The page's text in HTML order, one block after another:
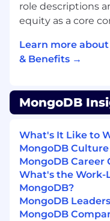
modernize legacy
innovation, and
distributed, multi-
available across
With offices
customers,
their most
powering the next
Our compass at
Commitment,
decisions, show up
what makes us
role descriptions
equity as a core
Learn more
& Benefits →
MongoDB
What's It Like to
MongoDB Culture
MongoDB Career
What's the Work-
MongoDB?
MongoDB
MongoDB